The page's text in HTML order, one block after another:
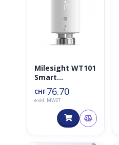
Milesight WT101
Smart
Heizkörperther
mostat
CHF 76.70
exkl. MWST